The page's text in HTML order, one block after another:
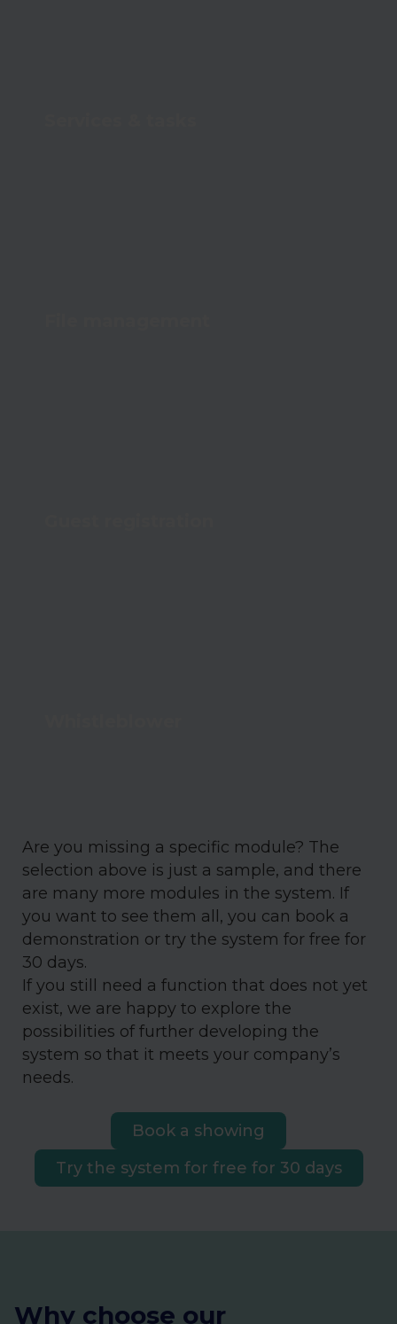
Are you missing a specific module? The
selection above is just a sample, and there
are many more modules in the system. If
you want to see them all, you can book a
demonstration or try the system for free for
30 days.
If you still need a function that does not yet
exist, we are happy to explore the
possibilities of further developing the
system so that it meets your company’s
needs.
Book a showing
Try the system for free for 30 days
Why choose our